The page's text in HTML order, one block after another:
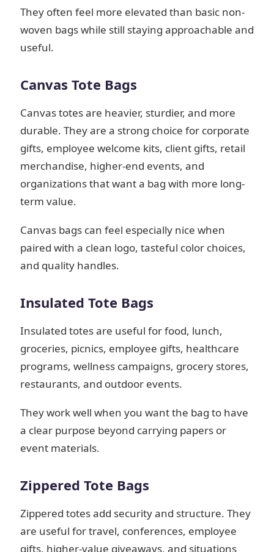
They often feel more elevated than basic non-
woven bags while still staying approachable and
useful.
Canvas Tote Bags
Canvas totes are heavier, sturdier, and more
durable. They are a strong choice for corporate
gifts, employee welcome kits, client gifts, retail
merchandise, higher-end events, and
organizations that want a bag with more long-
term value.
Canvas bags can feel especially nice when
paired with a clean logo, tasteful color choices,
and quality handles.
Insulated Tote Bags
Insulated totes are useful for food, lunch,
groceries, picnics, employee gifts, healthcare
programs, wellness campaigns, grocery stores,
restaurants, and outdoor events.
They work well when you want the bag to have
a clear purpose beyond carrying papers or
event materials.
Zippered Tote Bags
Zippered totes add security and structure. They
are useful for travel, conferences, employee
gifts, higher-value giveaways, and situations